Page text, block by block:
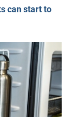
can start to